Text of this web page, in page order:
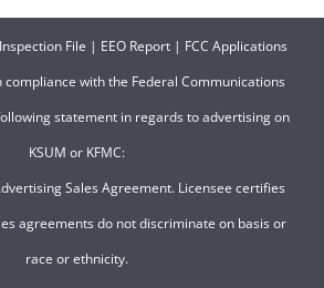
File | EEO Report| FCC Applications
compliance with the Federal Communications
statement in regards to advertising on
KSUM or KFMC:
Sales Agreement. Licensee certifies
agreements do not discriminate on basis or
race or ethnicity.